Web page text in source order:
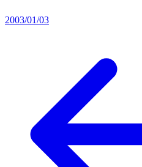
2003/01/03